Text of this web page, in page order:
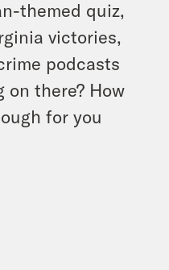
themed quiz,
victories,
podcasts
on there? How
for you